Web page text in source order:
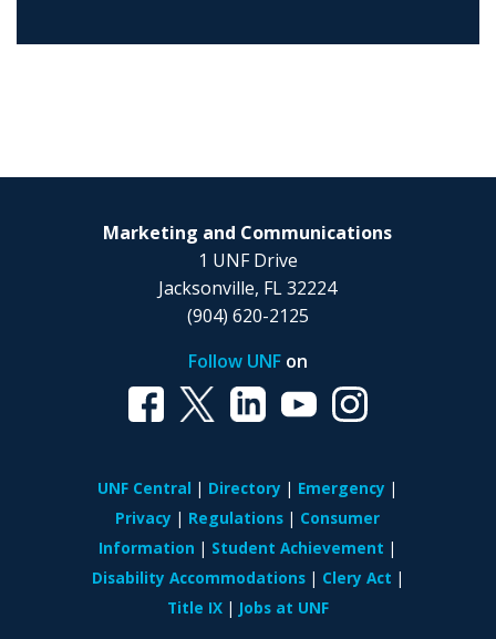
Marketing and Communications
1 UNF Drive
Jacksonville, FL 32224
(904) 620-2125
Follow UNFon
UNF Central Directory
Emergency
Privacy
Regulations
Consumer
Information
Student Achievement
Disability Accommodations
Clery Act
Title IX
Jobs at UNF